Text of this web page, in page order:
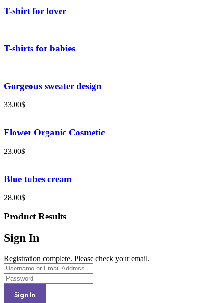
T-shirt for lover
T-shirts for babies
Gorgeous sweater design
33.00$
Flower Organic Cosmetic
23.00$
Blue tubes cream
28.00$
Product Results
Sign In
Registration complete. Please check your email.